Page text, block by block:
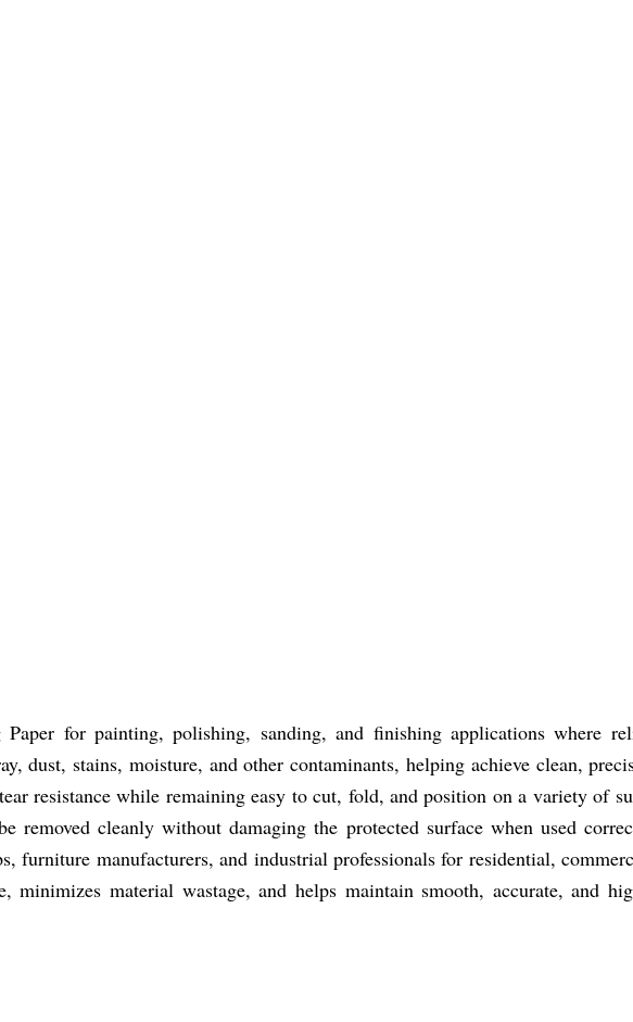
for painting, polishing, sanding, and finishing applications where
dust, stains, moisture, and other contaminants, helping achieve clean,
resistance while remaining easy to cut, fold, and position on a variety of
removed cleanly without damaging the protected surface when used
furniture manufacturers, and industrial professionals for residential,
minimizes material wastage, and helps maintain smooth, accurate, and